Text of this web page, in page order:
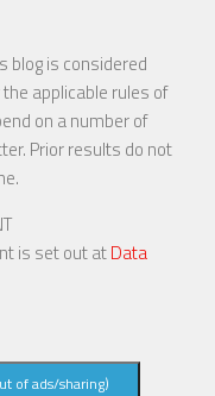
blog is considered
applicable rules of
on a number of
Prior results do not
is set out atData
of ads/sharing)